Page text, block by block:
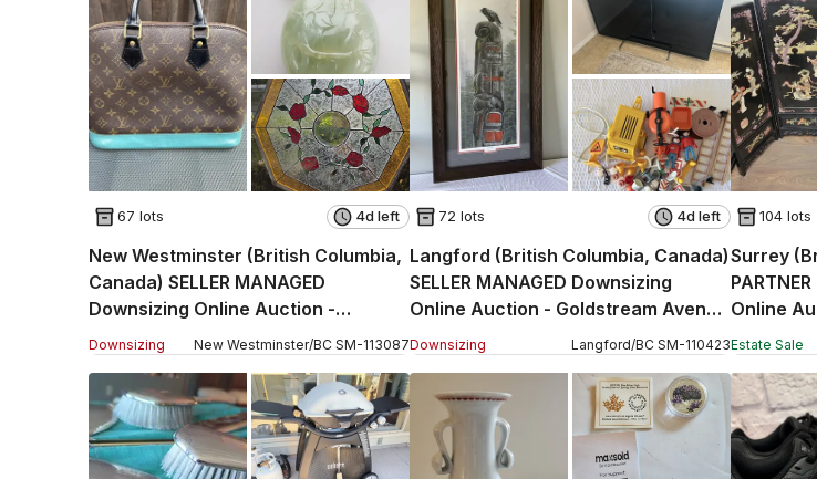
67 lots 4d left
New Westminster (British Columbia,
Canada) SELLER MANAGED
Downsizing Online Auction -
Hamilton Street
Downsizing New Westminster/BC SM-113087
72 lots 4d left
Langford (British Columbia, Canada)
SELLER MANAGED Downsizing
Online Auction - Goldstream Avenue
(CONDO)
Downsizing Langford/BC SM-110423
104 lots
Surrey
Online
Estate Sale